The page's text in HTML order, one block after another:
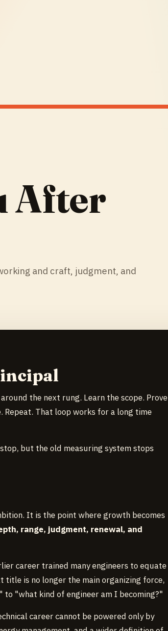
After
and craft, judgment, and
the next rung. Learn the scope. Prove
That loop works for a long time
but the old measuring system stops
It is the point where growth becomes
range, judgment, renewal, and
career trained many engineers to equate
title is no longer the main organizing force,
to "what kind of engineer am I becoming?"
career cannot be powered only by